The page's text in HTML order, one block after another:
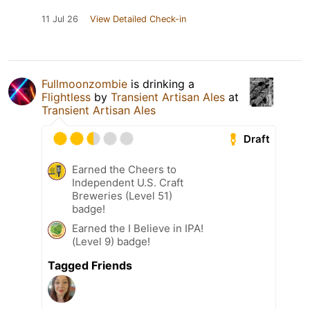
11 Jul 26 View Detailed Check-in
Fullmoonzombie is drinking a
Flightless by Transient Artisan Ales at
Transient Artisan Ales
Draft
Earned the Cheers to
Independent U.S. Craft
Breweries (Level 51)
badge!
Earned the I Believe in IPA!
(Level 9) badge!
Tagged Friends